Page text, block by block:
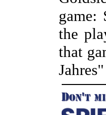
game:
the
that